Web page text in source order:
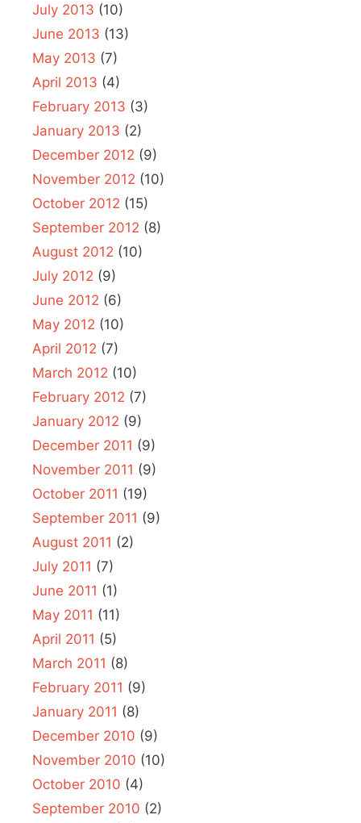
July 2013 (10)
June 2013 (13)
May 2013 (7)
April 2013 (4)
February 2013 (3)
January 2013 (2)
December 2012 (9)
November 2012 (10)
October 2012 (15)
September 2012 (8)
August 2012 (10)
July 2012 (9)
June 2012 (6)
May 2012 (10)
April 2012 (7)
March 2012 (10)
February 2012 (7)
January 2012 (9)
December 2011 (9)
November 2011 (9)
October 2011 (19)
September 2011 (9)
August 2011 (2)
July 2011 (7)
June 2011 (1)
May 2011 (11)
April 2011 (5)
March 2011 (8)
February 2011 (9)
January 2011 (8)
December 2010 (9)
November 2010 (10)
October 2010 (4)
September 2010 (2)